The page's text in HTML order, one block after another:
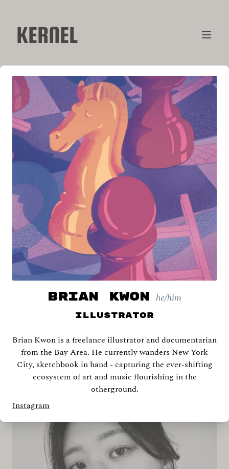
KERNEL
CONTRIBUTORS
Shira Abramovich
BRIAN KWON he/him
Illustrator
Brian Kwon is a freelance illustrator and documentarian
from the Bay Area. He currently wanders New York
City, sketchbook in hand - capturing the ever-shifting
ecosystem of art and music flourishing in the
otherground.
Instagram